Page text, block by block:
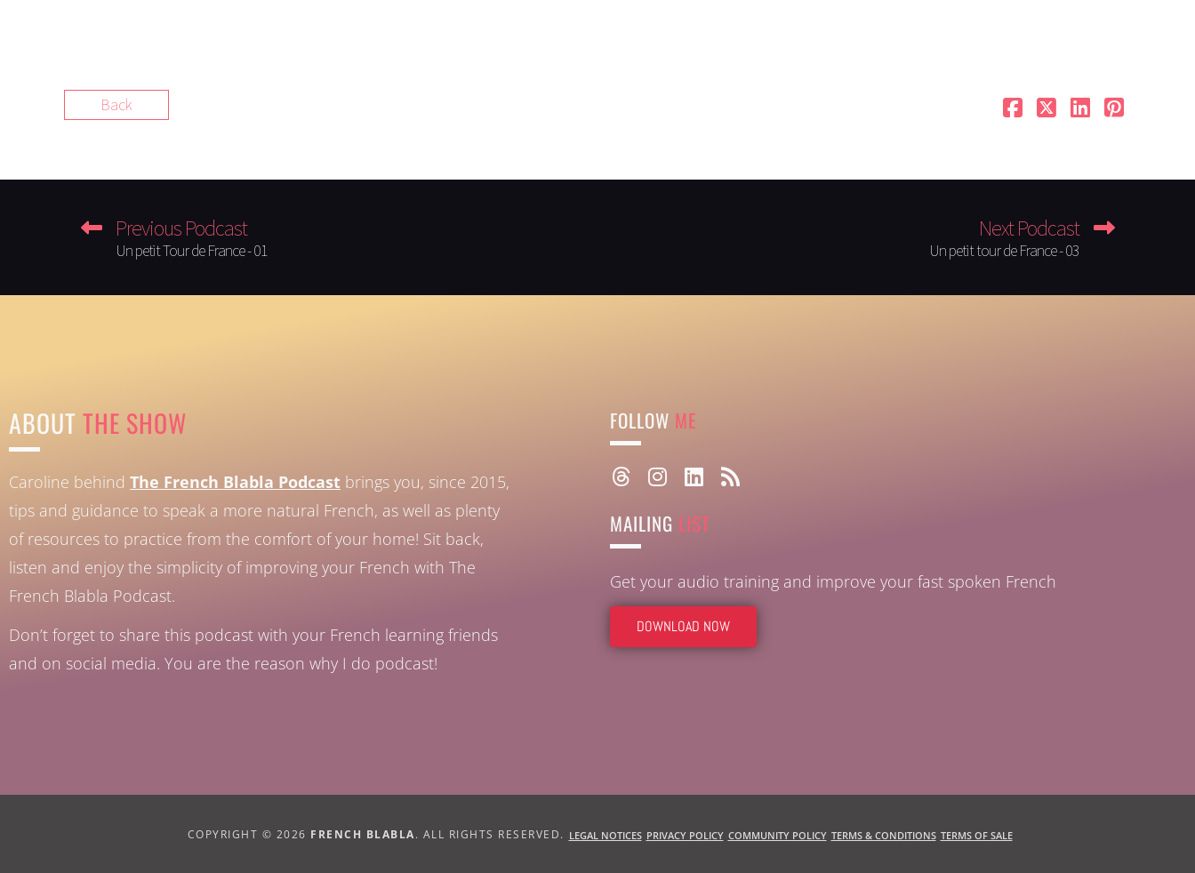
Back
Previous Podcast
Un petit Tour de France - 01
Next Podcast
Un petit tour de France - 03
ABOUT THE SHOW
Caroline behind The French Blabla Podcast brings you, since 2015,
tips and guidance to speak a more natural French, as well as plenty
of resources to practice from the comfort of your home! Sit back,
listen and enjoy the simplicity of improving your French with The
French Blabla Podcast.
Don’t forget to share this podcast with your French learning friends
and on social media. You are the reason why I do podcast!
FOLLOW ME
MAILING LIST
Get your audio training and improve your fast spoken French
DOWNLOAD NOW
COPYRIGHT © 2026 FRENCH BLABLA. ALL RIGHTS RESERVED. LEGAL NOTICES PRIVACY POLICY COMMUNITY POLICY TERMS & CONDITIONS TERMS OF SALE